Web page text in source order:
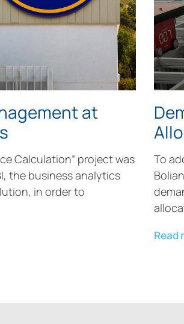
at
Calculation” project was
the business analytics
in order to
To
Read